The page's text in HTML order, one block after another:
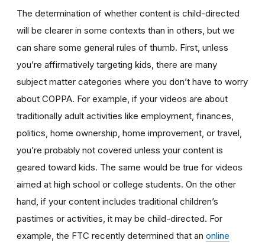
The determination of whether content is child-directed
will be clearer in some contexts than in others, but we
can share some general rules of thumb. First, unless
you’re affirmatively targeting kids, there are many
subject matter categories where you don’t have to worry
about COPPA. For example, if your videos are about
traditionally adult activities like employment, finances,
politics, home ownership, home improvement, or travel,
you’re probably not covered unless your content is
geared toward kids. The same would be true for videos
aimed at high school or college students. On the other
hand, if your content includes traditional children’s
pastimes or activities, it may be child-directed. For
example, the FTC recently determined that an online